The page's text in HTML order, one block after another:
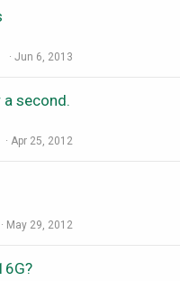
Jun 6, 2013
second.
Apr 25, 2012
May 29, 2012